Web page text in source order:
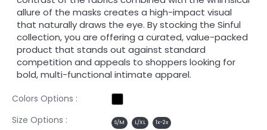
allure of the masks creates a high-impact visual
that naturally draws the eye. By stocking the Sinful
collection, you are offering a curated, value-packed
product that stands out against standard
competition and appeals to shoppers looking for
bold, multi-functional intimate apparel.
Colors Options :
Size Options :
S/M L/XL 1x-2x